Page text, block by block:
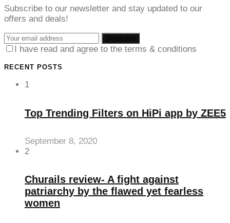
al
al
Subscribe to our newsletter and stay updated to our
offers and deals!
I have read and agree to the terms & conditions
RECENT POSTS
1
Top Trending Filters on HiPi app by ZEE5
September 8, 2020
2
Churails review- A fight against
patriarchy by the flawed yet fearless
women